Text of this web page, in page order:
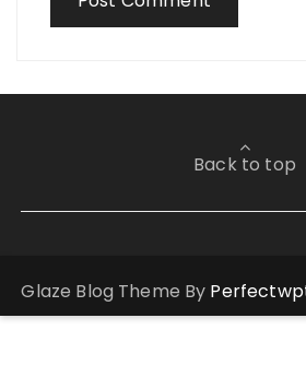
Back to top
Glaze Blog Theme By